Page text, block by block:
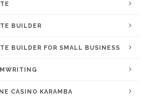
BUILDER
BUILDER FOR SMALL BUSINESS
CASINO KARAMBA